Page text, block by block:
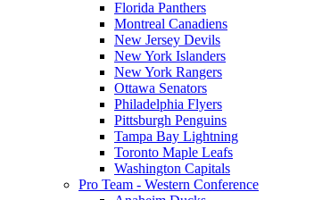
Florida Panthers
Montreal Canadiens
New Jersey Devils
New York Islanders
New York Rangers
Ottawa Senators
Philadelphia Flyers
Pittsburgh Penguins
Tampa Bay Lightning
Toronto Maple Leafs
Washington Capitals
Pro Team - Western Conference